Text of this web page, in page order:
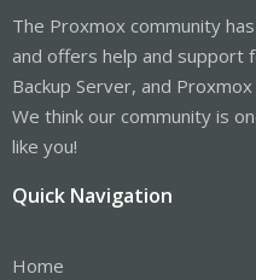
The Proxmox community
and offers help and support
Backup Server, and
We think our community is
like you!
Quick Navigation
Home